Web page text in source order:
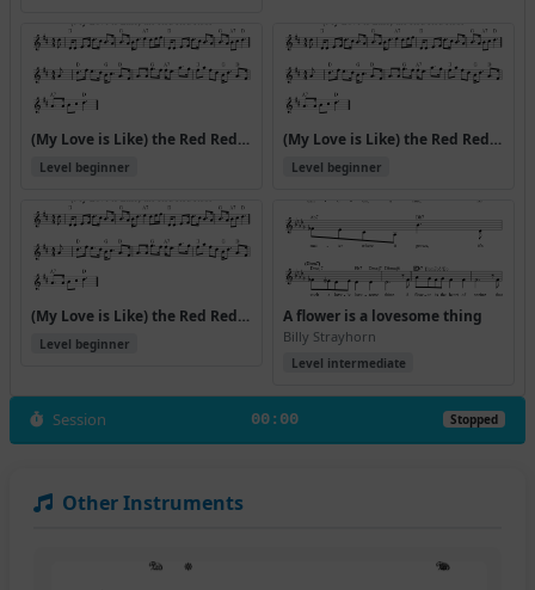
(My Love is Like) the Red Red Rose (Version 2)
Level beginner
(My Love is Like) the Red Red Rose (Version 3)
Level beginner
(My Love is Like) the Red Red Rose (Version 4)
Level beginner
A flower is a lovesome thing
Billy Strayhorn
Level intermediate
Session 00:00 Stopped
Other Instruments